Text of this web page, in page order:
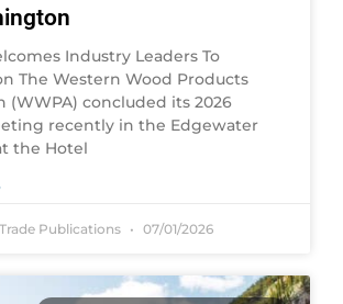
Industry Leaders To
The Western Wood Products
(WWPA) concluded its 2026
recently in the Edgewater
the Hotel
Publications 07/01/2026